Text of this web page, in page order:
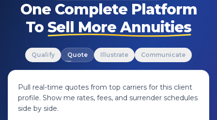
One Complete Platform
To Sell More Annuities
Qualify Quote Illustrate Communicate
Pull real-time quotes from top carriers for this client
profile. Show me rates, fees, and surrender schedules
side by side.